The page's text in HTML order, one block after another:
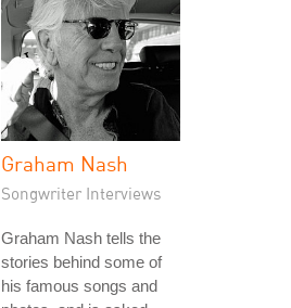
Graham Nash
Songwriter Interviews
Graham Nash tells the
stories behind some of
his famous songs and